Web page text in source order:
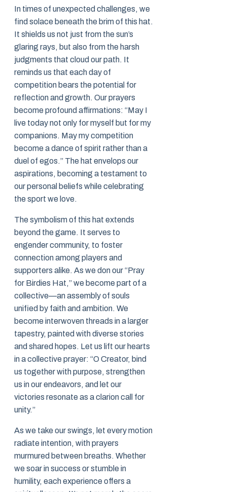
In times of unexpected challenges, we
find solace beneath the brim of this hat.
It shields us not just from the sun’s
glaring rays, but also from the harsh
judgments that cloud our path. It
reminds us that each day of
competition bears the potential for
reflection and growth. Our prayers
become profound affirmations: “May I
live today not only for myself but for my
companions. May my competition
become a dance of spirit rather than a
duel of egos.” The hat envelops our
aspirations, becoming a testament to
our personal beliefs while celebrating
the sport we love.
The symbolism of this hat extends
beyond the game. It serves to
engender community, to foster
connection among players and
supporters alike. As we don our “Pray
for Birdies Hat,” we become part of a
collective—an assembly of souls
unified by faith and ambition. We
become interwoven threads in a larger
tapestry, painted with diverse stories
and shared hopes. Let us lift our hearts
in a collective prayer: “O Creator, bind
us together with purpose, strengthen
us in our endeavors, and let our
victories resonate as a clarion call for
unity.”
As we take our swings, let every motion
radiate intention, with prayers
murmured between breaths. Whether
we soar in success or stumble in
humility, each experience offers a